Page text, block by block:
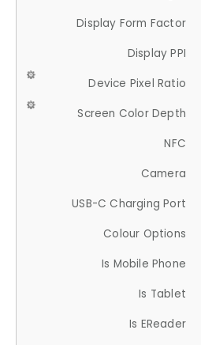
Display Form Factor
Display PPI
Device Pixel Ratio
Screen Color Depth
NFC
Camera
USB-C Charging Port
Colour Options
Is Mobile Phone
Is Tablet
Is EReader